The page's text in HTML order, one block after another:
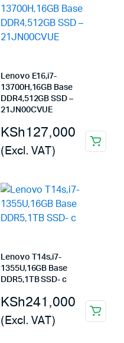
Lenovo E16,i7-
13700H,16GB Base
DDR4,512GB SSD –
21JN00CVUE
KSh127,000
(Excl. VAT)
Lenovo T14s,i7-
1355U,16GB Base
DDR5,1TB SSD- c
KSh241,000
(Excl. VAT)